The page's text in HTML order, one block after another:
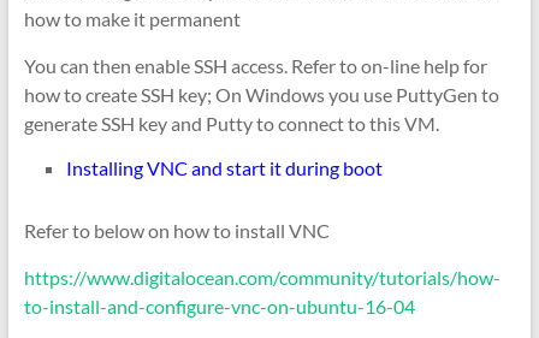
how to make it permanent
You can then enable SSH access. Refer to on-line help for
how to create SSH key; On Windows you use PuttyGen to
generate SSH key and Putty to connect to this VM.
Installing VNC and start it during boot
Refer to below on how to install VNC
https://www.digitalocean.com/community/tutorials/how-
to-install-and-configure-vnc-on-ubuntu-16-04